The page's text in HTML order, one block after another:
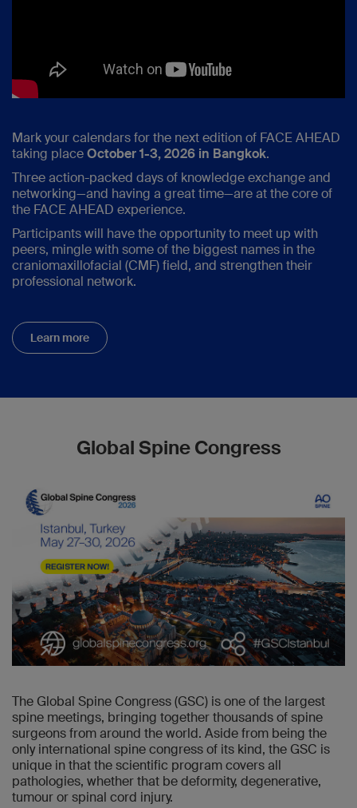
Mark your calendars for the next edition of FACE AHEAD
taking placeOctober 1-3, 2026 in Bangkok.
Three action-packed days of knowledge exchange and
networking—and having a great time—are at the core of
the FACE AHEAD experience.
Participants will have the opportunity to meet up with
peers, mingle with some of the biggest names in the
craniomaxillofacial (CMF) field, and strengthen their
professional network.
Learn more
Global Spine Congress
The Global Spine Congress (GSC) is one of the largest
spine meetings, bringing together thousands of spine
surgeons from around the world. Aside from being the
only international spine congress of its kind, the GSC is
unique in that the scientific program covers all
pathologies, whether that be deformity, degenerative,
tumour or spinal cord injury.